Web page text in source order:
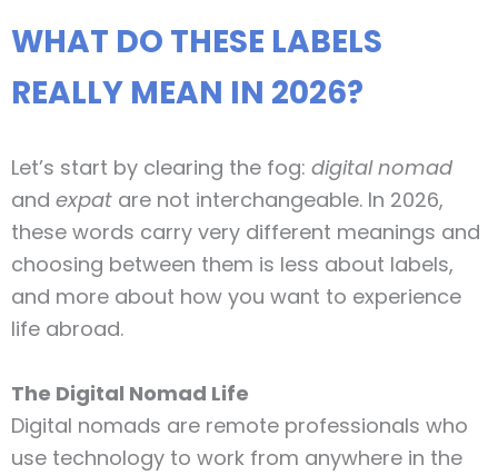
WHAT DO THESE LABELS
REALLY MEAN IN 2026?
Let’s start by clearing the fog: digital nomad
and expat are not interchangeable. In 2026,
these words carry very different meanings and
choosing between them is less about labels,
and more about how you want to experience
life abroad.
The Digital Nomad Life
Digital nomads are remote professionals who
use technology to work from anywhere in the